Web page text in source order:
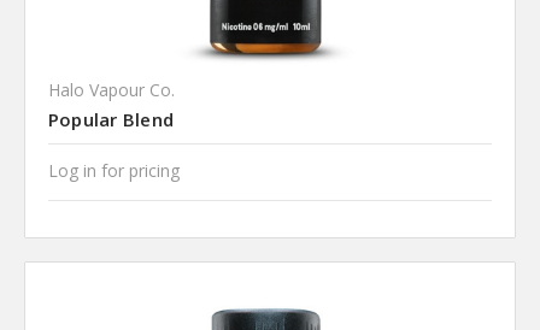
Halo Vapour Co.
Popular Blend
Log in for pricing